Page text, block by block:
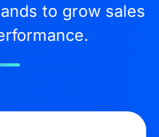
to grow sales